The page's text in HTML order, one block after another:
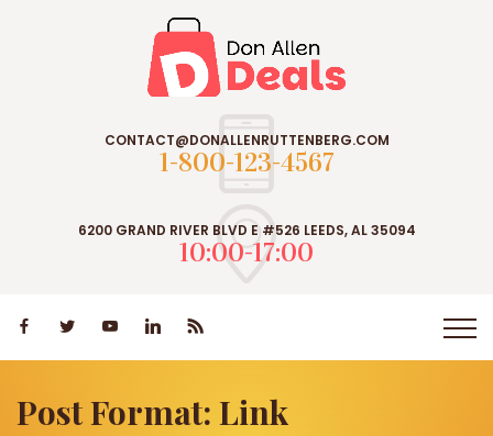
CONTACT@DONALLENRUTTENBERG.COM
1-800-123-4567
6200 GRAND RIVER BLVD E #526 LEEDS, AL 35094
10:00-17:00
Post Format: Link